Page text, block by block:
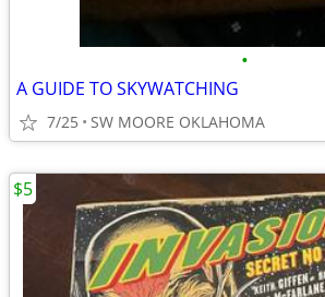
•
A GUIDE TO SKYWATCHING
7/25 SW MOORE OKLAHOMA
$5